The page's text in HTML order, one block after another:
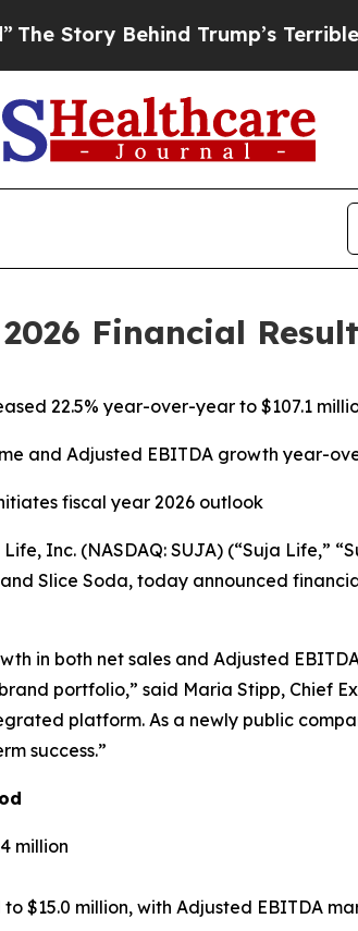
Trump’s Terrible Approval
Financial
22.5% year-over-year to $107.1
and Adjusted EBITDA growth year-
fiscal year 2026 outlook
Inc. (NASDAQ: SUJA) (“Suja Life,”
Slice Soda, today announced
in both net sales and Adjusted
portfolio,” said Maria Stipp, Chief
platform. As a newly public
success.”
million
$15.0 million, with Adjusted EBITDA